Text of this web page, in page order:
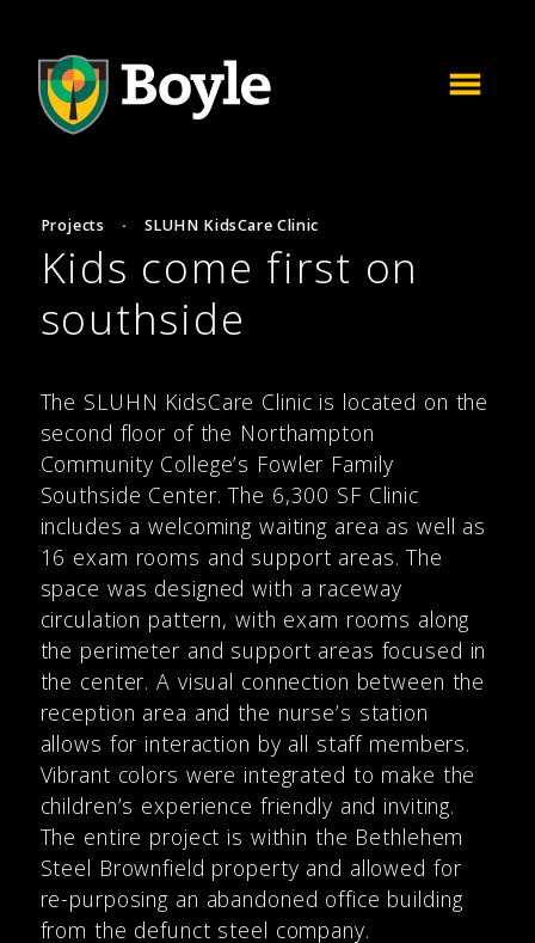
Projects · SLUHN KidsCare Clinic
Kids come first on
southside
The SLUHN KidsCare Clinic is located on the
second floor of the Northampton
Community College’s Fowler Family
Southside Center. The 6,300 SF Clinic
includes a welcoming waiting area as well as
16 exam rooms and support areas. The
space was designed with a raceway
circulation pattern, with exam rooms along
the perimeter and support areas focused in
the center. A visual connection between the
reception area and the nurse’s station
allows for interaction by all staff members.
Vibrant colors were integrated to make the
children’s experience friendly and inviting.
The entire project is within the Bethlehem
Steel Brownfield property and allowed for
re-purposing an abandoned office building
from the defunct steel company.